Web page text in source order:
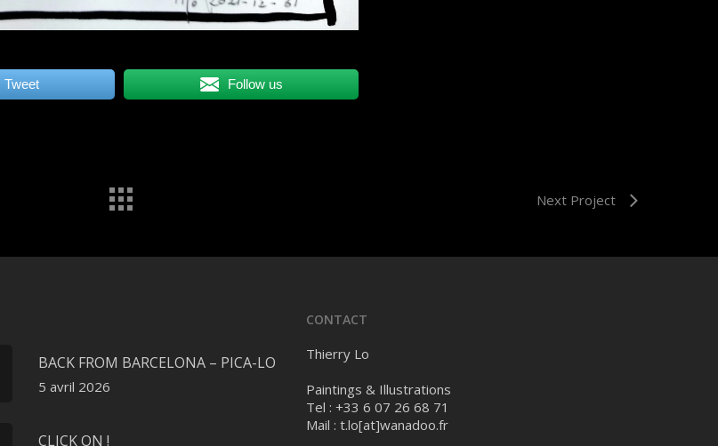
Tweet Follow us
Next Project
BACK FROM BARCELONA – PICA-LO
5 avril 2026
CLICK ON !
CONTACT
Thierry Lo
Paintings & Illustrations
Tel : +33 6 07 26 68 71
Mail :t.lo[at]wanadoo.fr